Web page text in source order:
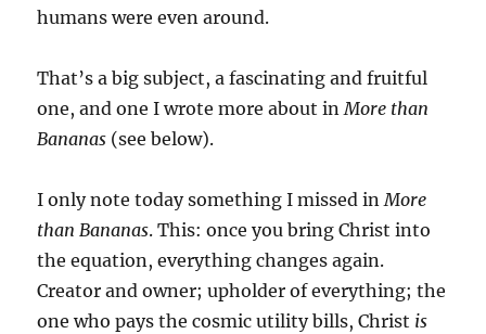
humans were even around.
That’s a big subject, a fascinating and fruitful
one, and one I wrote more about inMore than
Bananas (see below).
I only note today something I missed inMore
than Bananas. This: once you bring Christ into
the equation, everything changes again.
Creator and owner; upholder of everything; the
one who pays the cosmic utility bills, Christ is